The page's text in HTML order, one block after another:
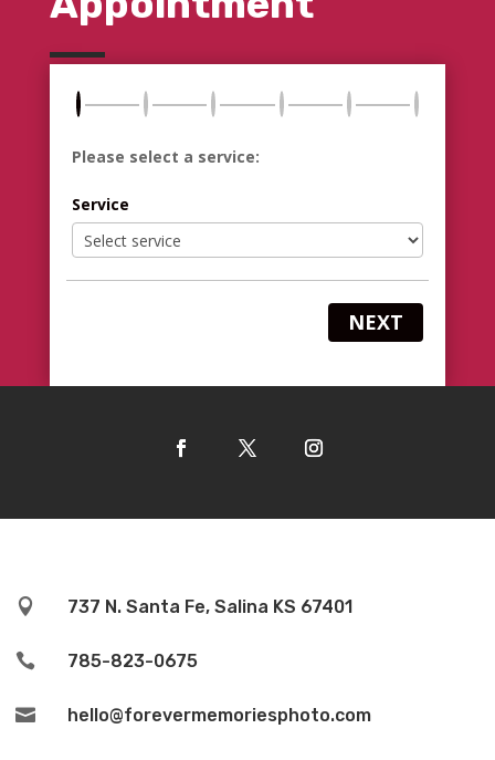
Please select a service:
Service
NEXT
 737 N. Santa Fe, Salina KS 67401
 785-823-0675
 hello@forevermemoriesphoto.com